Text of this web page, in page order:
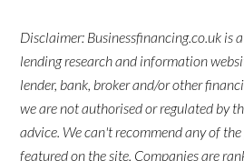
Disclaimer: Businessfinancing.co.uk is
lending research and information
lender, bank, broker and/or other
we are not authorised or regulated by
advice. We can't recommend any of
featured on the site. Companies are